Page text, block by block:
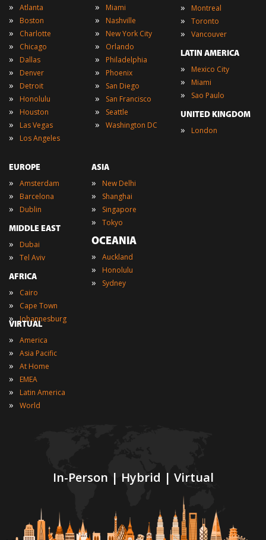
In-Person | Hybrid | Virtual
» Atlanta
» Boston
» Charlotte
» Chicago
» Dallas
» Denver
» Detroit
» Honolulu
» Houston
» Las Vegas
» Los Angeles
» Miami
» Nashville
» New York City
» Orlando
» Philadelphia
» Phoenix
» San Diego
» San Francisco
» Seattle
» Washington DC
» Montreal
» Toronto
» Vancouver
LATIN AMERICA
» Mexico City
» Miami
» Sao Paulo
UNITED KINGDOM
» London
EUROPE
» Amsterdam
» Barcelona
» Dublin
MIDDLE EAST
» Dubai
» Tel Aviv
AFRICA
» Cairo
» Cape Town
» Johannesburg
ASIA
» New Delhi
» Shanghai
» Singapore
» Tokyo
OCEANIA
» Auckland
» Honolulu
» Sydney
VIRTUAL
» America
» Asia Pacific
» At Home
» EMEA
» Latin America
» World